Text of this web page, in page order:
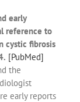
early
reference to
cystic fibrosis
[PubMed]
the
early reports